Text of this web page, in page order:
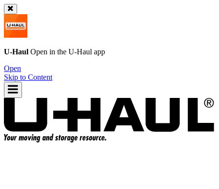
U-Haul Open in the U-Haul app
Open
Skip to Content